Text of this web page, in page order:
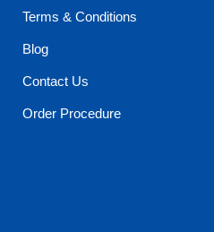
Terms & Conditions
Blog
Contact Us
Order Procedure